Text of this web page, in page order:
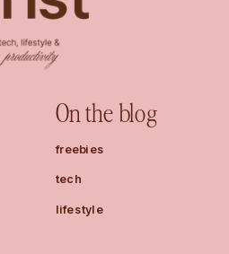
On the blog
tech
freebies
lifestyle